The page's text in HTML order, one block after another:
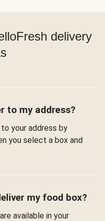
delivery
to my address?
your address by
you select a box and
my food box?
available in your